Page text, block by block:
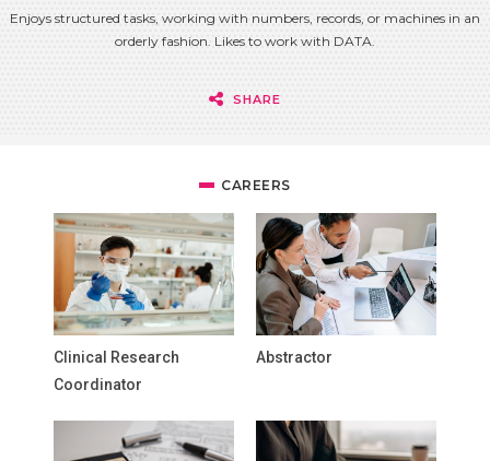
Enjoys structured tasks, working with numbers, records, or machines in an
orderly fashion. Likes to work with DATA.
SHARE
CAREERS
Clinical Research
Coordinator
Abstractor